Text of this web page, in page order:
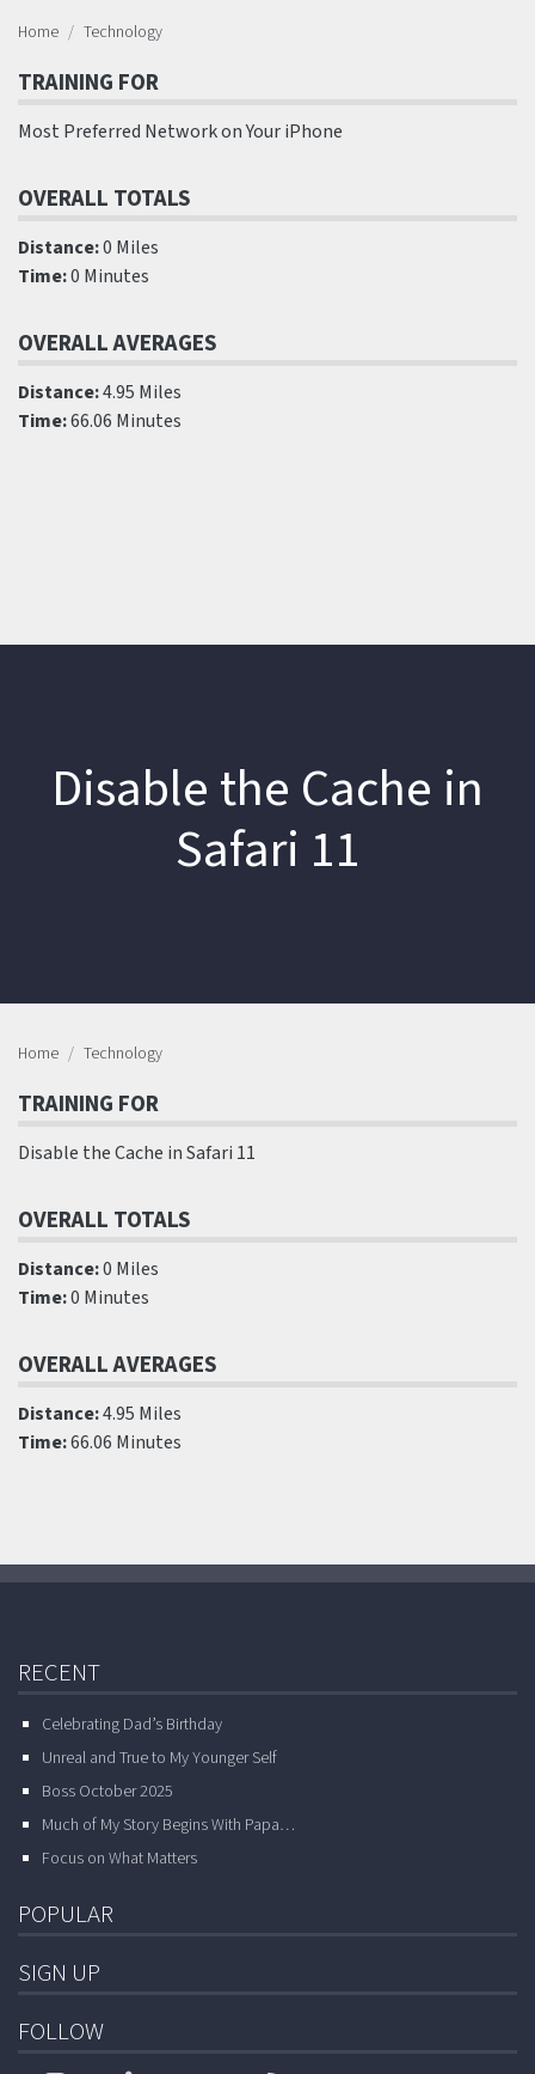
Home Technology
TRAINING FOR
Most Preferred Network on Your iPhone
OVERALL TOTALS
Distance:0 Miles
Time:0 Minutes
OVERALL AVERAGES
Distance:4.95 Miles
Time:66.06 Minutes
Disable the Cache in
Safari 11
Home Technology
TRAINING FOR
Disable the Cache in Safari 11
OVERALL TOTALS
Distance:0 Miles
Time:0 Minutes
OVERALL AVERAGES
Distance:4.95 Miles
Time:66.06 Minutes
RECENT
Celebrating Dad’s Birthday
Unreal and True to My Younger Self
Boss October 2025
Much of My Story Begins With Papa…
Focus on What Matters
POPULAR
SIGN UP
FOLLOW